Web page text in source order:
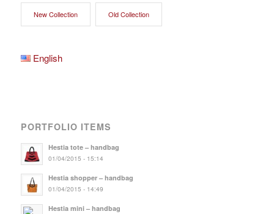
New Collection Old Collection
English
PORTFOLIO ITEMS
Hestia tote – handbag
01/04/2015 - 15:14
Hestia shopper – handbag
01/04/2015 - 14:49
Hestia mini – handbag